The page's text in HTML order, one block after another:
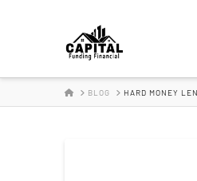
Hard
HOMEBLOG HARD MONEY